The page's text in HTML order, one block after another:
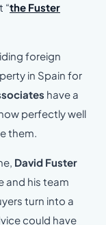
“the Fuster
foreign
in Spain for
have a
perfectly well
them.
David Fuster
and his team
turn into a
could have